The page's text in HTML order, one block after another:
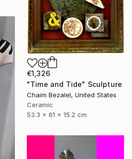
€1,326
"Time and Tide" Sculpture
Chaim Bezalel, United States
Ceramic
53.3 x 61 x 15.2 cm